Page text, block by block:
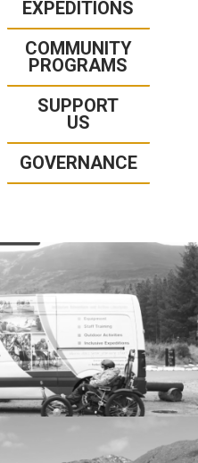
EXPEDITIONS
COMMUNITY
PROGRAMS
SUPPORT
US
GOVERNANCE